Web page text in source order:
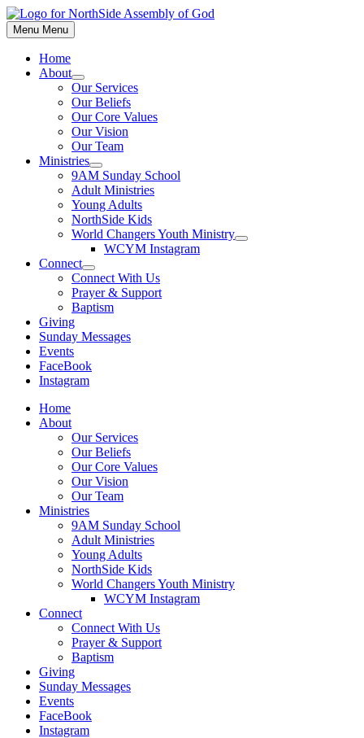
Skip
to
content
Menu Menu
Home
About
Show
sub
menu
Our Services
Our Beliefs
Our Core Values
Our Vision
Our Team
Ministries
Show
sub
menu
9AM Sunday School
Adult Ministries
Young Adults
NorthSide Kids
World Changers Youth Ministry
Show
WCYM Instagram
Connect
Show
sub
menu
Connect With Us
Prayer & Support
Baptism
Giving
Sunday Messages
Events
FaceBook
Instagram
Home
About
Our Services
Our Beliefs
Our Core Values
Our Vision
Our Team
Ministries
9AM Sunday School
Adult Ministries
Young Adults
NorthSide Kids
World Changers Youth Ministry
WCYM Instagram
Connect
Connect With Us
Prayer & Support
Baptism
Giving
Sunday Messages
Events
FaceBook
Instagram